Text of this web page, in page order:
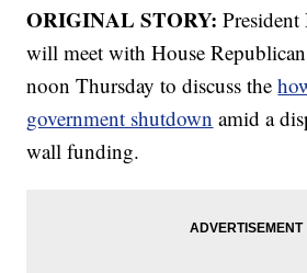
ORIGINAL STORY:
will meet with House
noon Thursday to discuss the
government shutdown amid a
wall funding.